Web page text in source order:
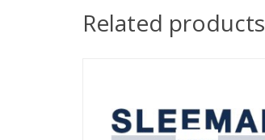
Related products